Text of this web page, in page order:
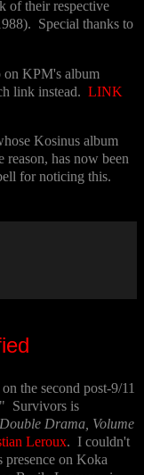
of their respective
Special thanks to
on KPM's album
link instead. LINK
Kosinus album
reason, has now been
for noticing this.
the second post-9/11
Survivors is
Double Drama, Volume
Leroux. I couldn't
on Koka